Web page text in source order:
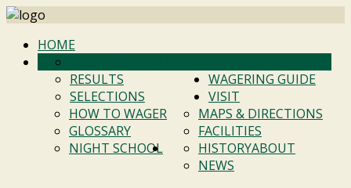
HOME
RESULTS
SELECTIONS
WAGERING GUIDE
HOW TO WAGER
GLOSSARY
NIGHT SCHOOL
VISIT
MAPS & DIRECTIONS
FACILITIES
ABOUT
HISTORY
NEWS